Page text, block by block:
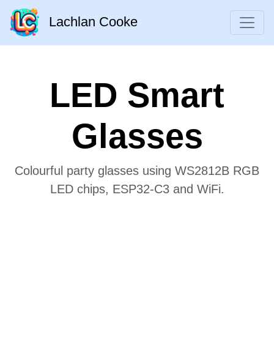
Lachlan Cooke
LED Smart
Glasses
Colourful party glasses using WS2812B RGB
LED chips, ESP32-C3 and WiFi.